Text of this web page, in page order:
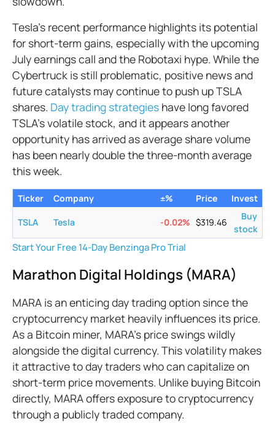
Tesla's recent performance highlights its potential
for short-term gains, especially with the upcoming
July earnings call and the Robotaxi hype. While the
Cybertruck is still problematic, positive news and
future catalysts may continue to push up TSLA
shares. Day trading strategies have long favored
TSLA’s volatile stock, and it appears another
opportunity has arrived as average share volume
has been nearly double the three-month average
this week.
Ticker Company ±% Price Invest
TSLA Tesla -0.02% $319.46
Buy
stock
Start Your Free 14-Day Benzinga Pro Trial
Marathon Digital Holdings (MARA)
MARA is an enticing day trading option since the
cryptocurrency market heavily influences its price.
As a Bitcoin miner, MARA's price swings wildly
alongside the digital currency. This volatility makes
it attractive to day traders who can capitalize on
short-term price movements. Unlike buying Bitcoin
directly, MARA offers exposure to cryptocurrency
through a publicly traded company.